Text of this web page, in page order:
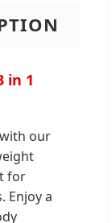
in 1
our
for
Enjoy a